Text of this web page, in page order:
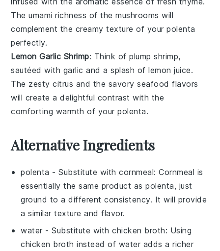
Theumami richness of the mushrooms will
complement the creamy texture of yourpolenta
perfectly.
Lemon Garlic Shrimp: Think of plumpshrimp,
sautéed with garlic and a splash oflemon juice.
The zesty citrus and the savoryseafood flavors
will create a delightful contrast with the
comforting warmth of yourpolenta.
Alternative Ingredients
polenta - Substitute withcornmeal: Cornmeal is
essentially the same product as polenta, just
ground to a different consistency. It will provide
a similar texture and flavor.
water - Substitute withchicken broth: Using
chicken broth instead of water adds a richer